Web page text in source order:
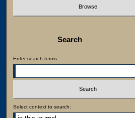
Search
Enter search terms:
Select context to search: